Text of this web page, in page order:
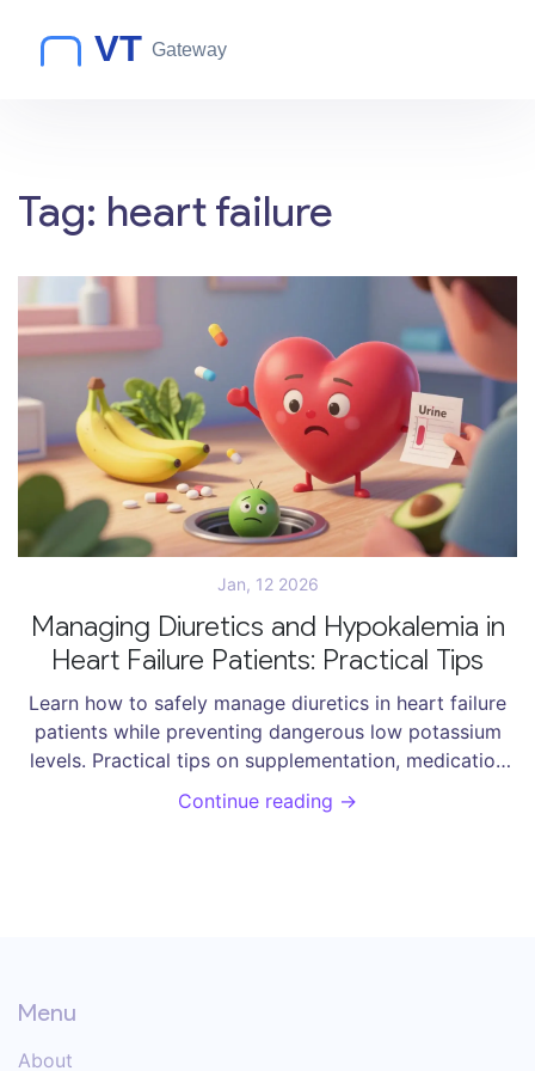
Tag: heart failure
Jan, 12 2026
Managing Diuretics and Hypokalemia in
Heart Failure Patients: Practical Tips
Learn how to safely manage diuretics in heart failure
patients while preventing dangerous low potassium
levels. Practical tips on supplementation, medication
choices, dosing strategies, and new treatments.
Continue reading →
Menu
About